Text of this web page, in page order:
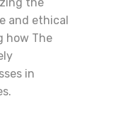
and ethical
how The
in